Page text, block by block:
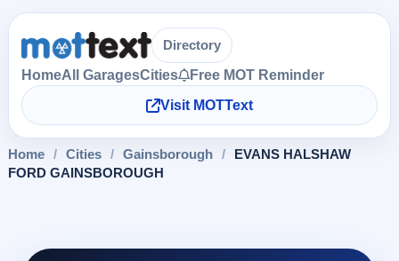
Directory
HomeAll GaragesCities
Free MOT Reminder
Visit MOTText
Home / Cities / Gainsborough /
EVANS HALSHAW
FORD GAINSBOROUGH